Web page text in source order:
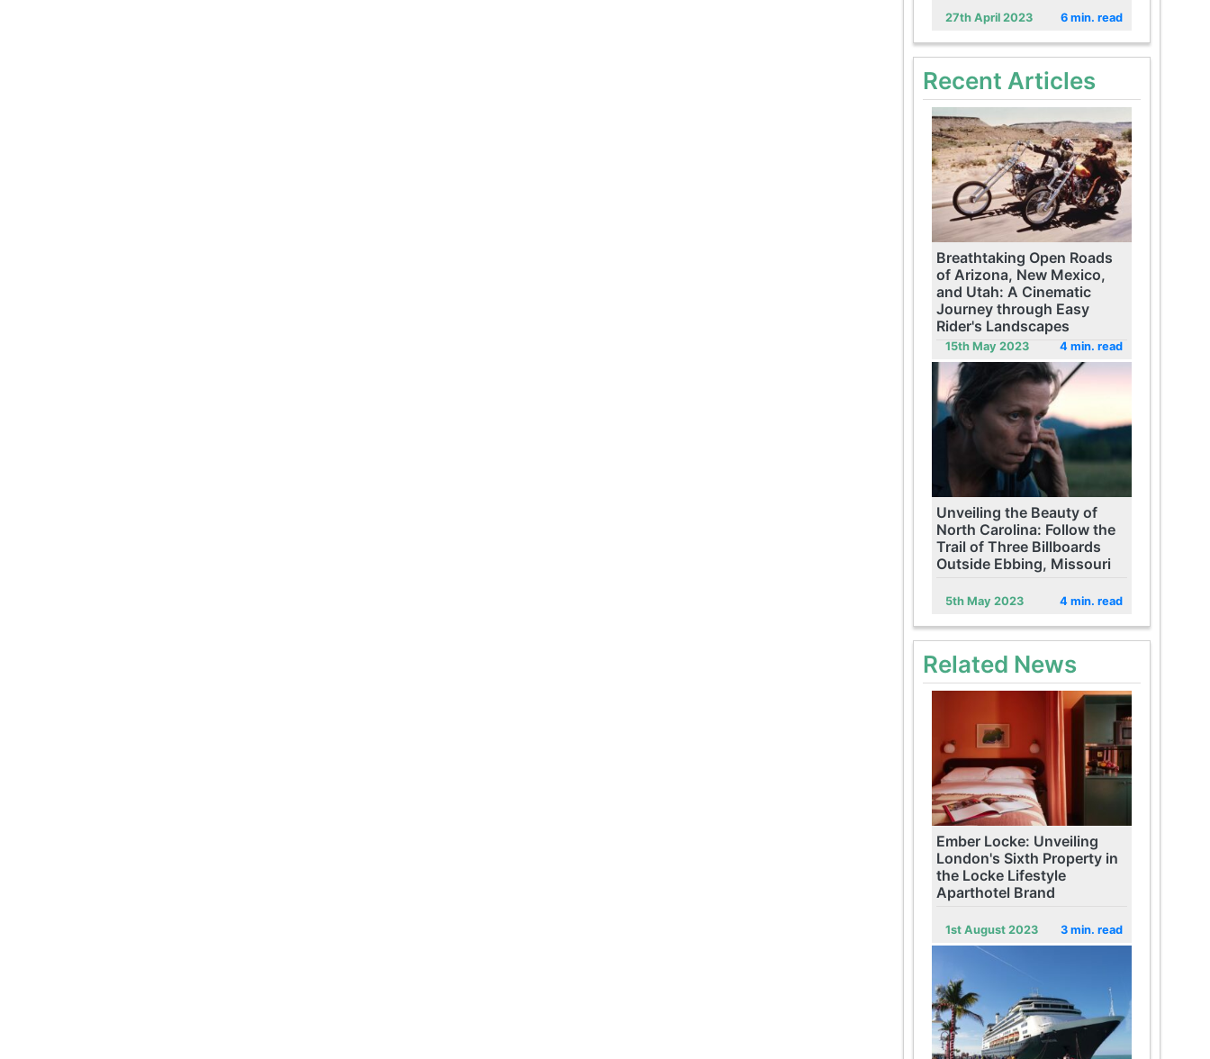
27th April 2023 6 min. read
Recent Articles
Breathtaking Open Roads
of Arizona, New Mexico,
and Utah: A Cinematic
Journey through Easy
Rider's Landscapes
15th May 2023 4 min. read
Unveiling the Beauty of
North Carolina: Follow the
Trail of Three Billboards
Outside Ebbing, Missouri
5th May 2023 4 min. read
Related News
Ember Locke: Unveiling
London's Sixth Property in
the Locke Lifestyle
Aparthotel Brand
1st August 2023 3 min. read